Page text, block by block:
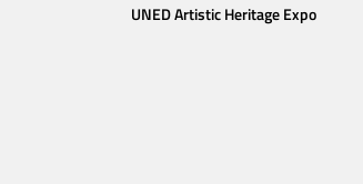
UNED Artistic Heritage Expo